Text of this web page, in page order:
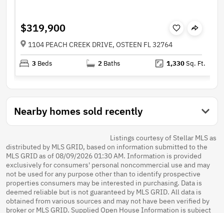
$319,900
1104 PEACH CREEK DRIVE, OSTEEN FL 32764
3 Beds 2 Baths 1,330Sq. Ft.
Nearby homes sold recently
Listings courtesy of Stellar MLS as
distributed by MLS GRID, based on information submitted to the
MLS GRID as of 08/09/2026 01:30 AM. Information is provided
exclusively for consumers' personal noncommercial use and may
not be used for any purpose other than to identify prospective
properties consumers may be interested in purchasing. Data is
deemed reliable but is not guaranteed by MLS GRID. All data is
obtained from various sources and may not have been verified by
broker or MLS GRID. Supplied Open House Information is subject